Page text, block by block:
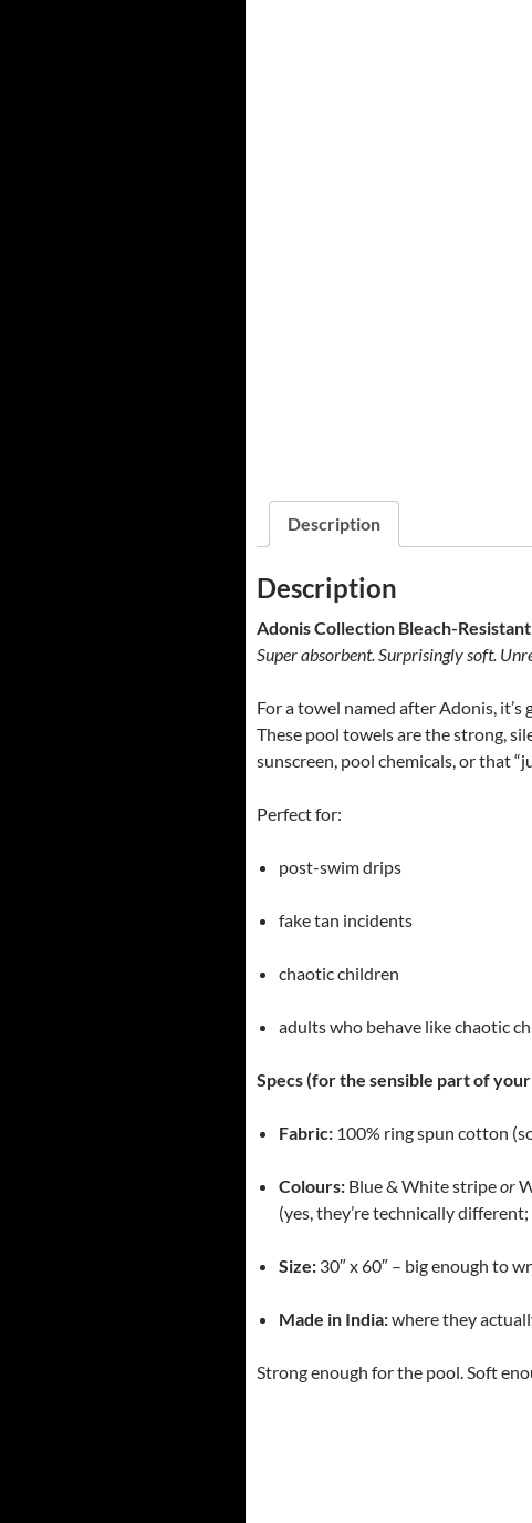
Description
Description
Adonis Collection Bleach-
Super absorbent. Surprisingly soft.
For a towel named after Adonis,
These pool towels are the strong,
sunscreen, pool chemicals, or that
Perfect for:
post-swim drips
fake tan incidents
chaotic children
adults who behave like chaotic
Specs (for the sensible part of
Fabric: 100% ring spun cotton
Colours: Blue & White stripeor
(yes, they’re technically
Size: 30″ x 60″ – big enough to
Made in India:where they
Strong enough for the pool. Soft